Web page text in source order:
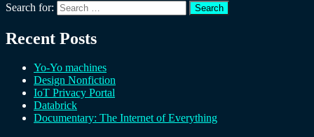
Search for:
Recent Posts
Yo-Yo machines
Design Nonfiction
IoT Privacy Portal
Databrick
Documentary: The Internet of Everything